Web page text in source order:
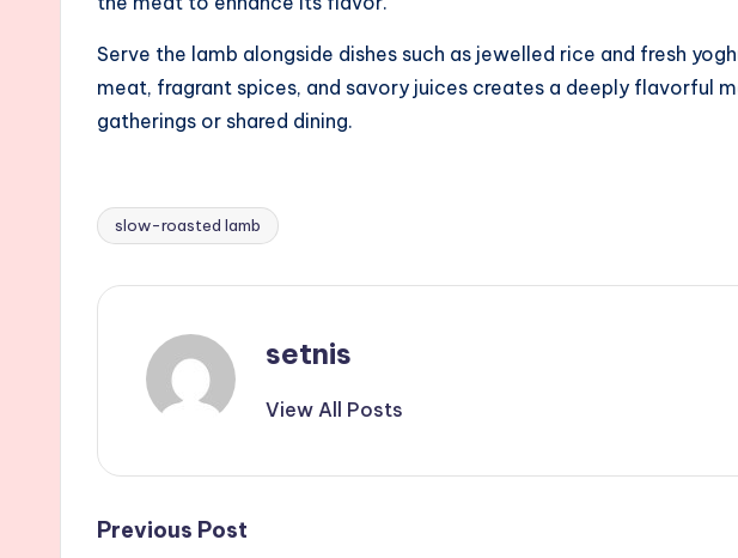
Serve the lamb alongside dishes such as jewelled rice and fresh
meat, fragrant spices, and savory juices creates a deeply flavorful
gatherings or shared dining.
Tags:
slow-roasted lamb
setnis
View All Posts
Post
Previous Post